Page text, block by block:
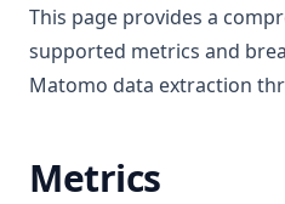
This page provides a
supported metrics and
Matomo data extraction
Metrics